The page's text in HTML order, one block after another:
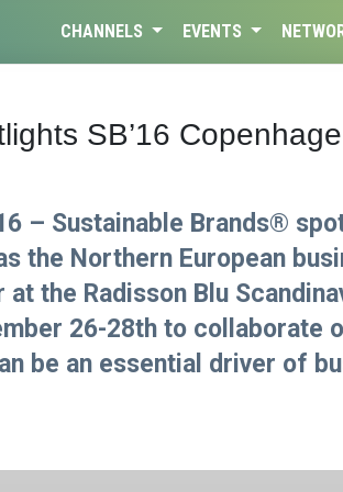
CHANNELS EVENTS
SB’16
– Sustainable Brands®
the Northern European
the Radisson Blu
26-28th to collaborate
be an essential driver of